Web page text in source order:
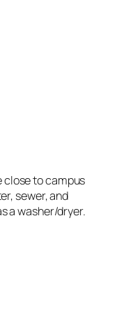
close to campus
sewer, and
a washer/dryer.